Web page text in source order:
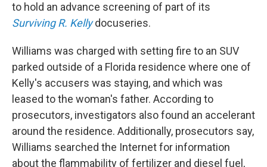
to hold an advance screening of part of its
Surviving R. Kelly docuseries.
Williams was charged with setting fire to an SUV
parked outside of a Florida residence where one of
Kelly's accusers was staying, and which was
leased to the woman's father. According to
prosecutors, investigators also found an accelerant
around the residence. Additionally, prosecutors say,
Williams searched the Internet for information
about the flammability of fertilizer and diesel fuel,